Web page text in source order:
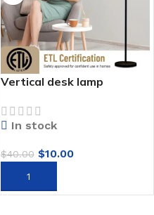
Vertical desk lamp
In stock
$40.00 $10.00
ADD TO CART